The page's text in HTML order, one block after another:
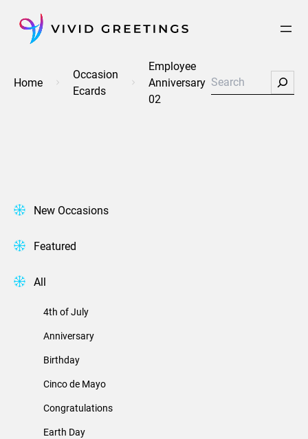
content
Home
Occasion
Ecards
Employee
Anniversary
02
Search
New Occasions
Featured
All
4th of July
Anniversary
Birthday
Cinco de Mayo
Congratulations
Earth Day